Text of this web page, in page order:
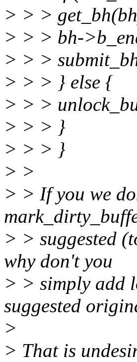
> > >
> > > bh-
> > >
> > > } else {
> > >
> > > }
> > > }
> >
> > If you we
> > suggested
why don't you
> > simply add
suggested
>
> That is